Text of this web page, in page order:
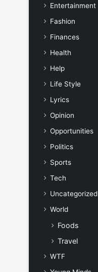
Entertainment
Fashion
Finances
Health
Help
Life Style
Lyrics
Opinion
Opportunities
Politics
Sports
Tech
Uncategorized
World
Foods
Travel
WTF